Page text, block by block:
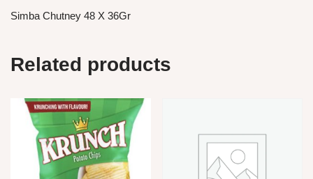
Simba Chutney 48 X 36Gr
Related products